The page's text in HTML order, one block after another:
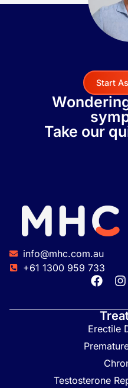
Start
Take our
info@mhc.com.au
+61 1300 959 733
Erectile
Testosterone